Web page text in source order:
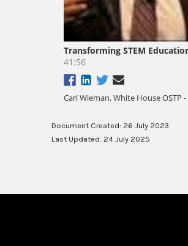
Document Created: 26 July 2023
Last Updated: 24 July 2025